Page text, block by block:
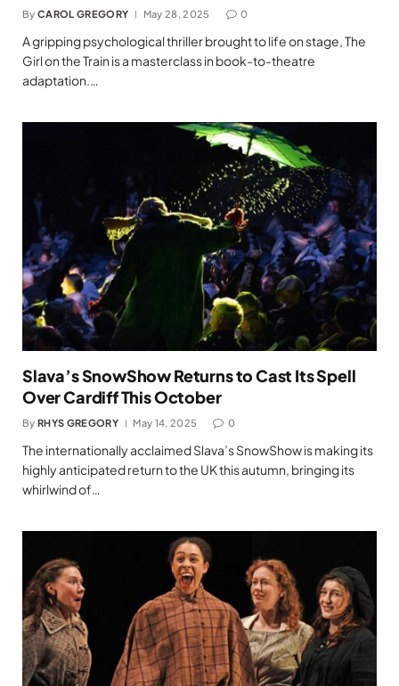
By CAROL GREGORY May 28, 2025 0
A gripping psychological thriller brought to life on stage, The
Girl on the Train is a masterclass in book-to-theatre
adaptation.…
Slava’s SnowShow Returns to Cast Its Spell
Over Cardiff This October
By RHYS GREGORY May 14, 2025 0
The internationally acclaimed Slava’s SnowShow is making its
highly anticipated return to the UK this autumn, bringing its
whirlwind of…